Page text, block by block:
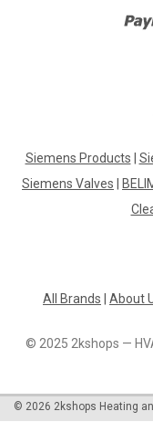
Siemens Products
Siemens Valves
All Brands About
© 2025 2kshops —
© 2026 2kshops Heating